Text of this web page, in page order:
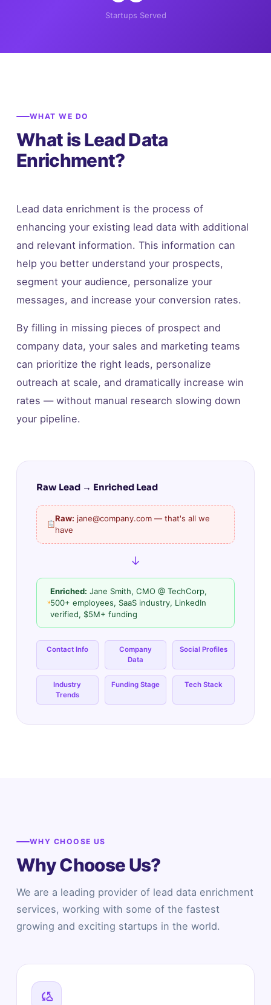
Startups Served
WHAT WE DO
What is Lead Data
Enrichment?
Lead data enrichment is the process of
enhancing your existing lead data with additional
and relevant information. This information can
help you better understand your prospects,
segment your audience, personalize your
messages, and increase your conversion rates.
By filling in missing pieces of prospect and
company data, your sales and marketing teams
can prioritize the right leads, personalize
outreach at scale, and dramatically increase win
rates — without manual research slowing down
your pipeline.
Raw Lead → Enriched Lead
Raw: jane@company.com — that's all we
have
↓
Enriched: Jane Smith, CMO @ TechCorp,
500+ employees, SaaS industry, LinkedIn
verified, $5M+ funding
Contact Info
Company
Data
Social Profiles
Industry
Trends
Funding Stage Tech Stack
WHY CHOOSE US
Why Choose Us?
We are a leading provider of lead data enrichment
services, working with some of the fastest
growing and exciting startups in the world.